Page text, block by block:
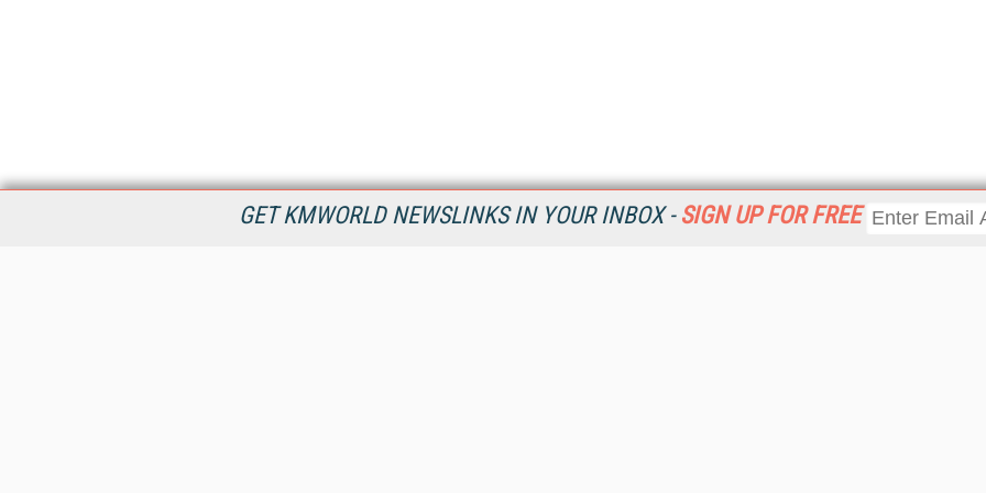
GET KMWORLD NEWSLINKS IN YOUR INBOX - SIGN UP FOR FREE